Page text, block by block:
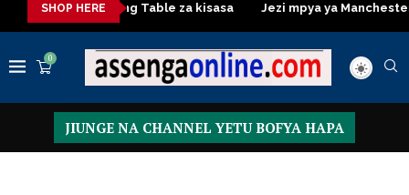
SHOP HERE
Dressing Table za kisasa Jezi mpya ya Manchester
0
JIUNGE NA CHANNEL YETU BOFYA HAPA